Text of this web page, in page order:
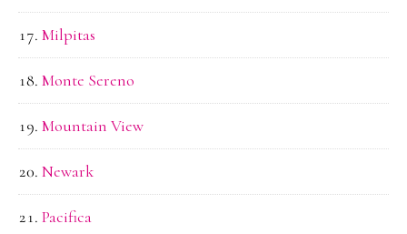
Milpitas
Monte Sereno
Mountain View
Newark
Pacifica